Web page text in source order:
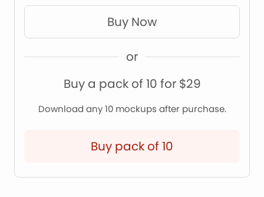
Buy Now
or
Buy a pack of 10 for $29
Download any 10 mockups after purchase.
Buy pack of 10